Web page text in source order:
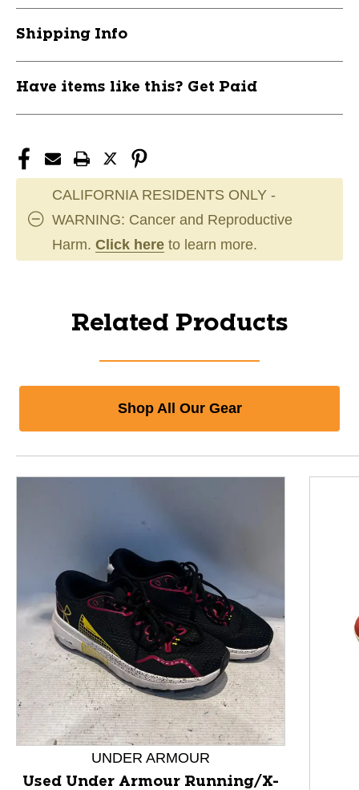
Shipping Info
Have items like this? Get Paid
CALIFORNIA RESIDENTS ONLY -
WARNING: Cancer and Reproductive
Harm. Click here to learn more.
Related Products
Shop All Our Gear
This is a product carousel with slides. Use Next and
UNDER ARMOUR
Used Under Armour Running/X-